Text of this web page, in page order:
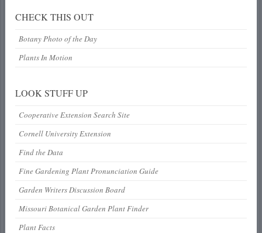
CHECK THIS OUT
Botany Photo of the Day
Plants In Motion
LOOK STUFF UP
Cooperative Extension Search Site
Cornell University Extension
Find the Data
Fine Gardening Plant Pronunciation Guide
Garden Writers Discussion Board
Missouri Botanical Garden Plant Finder
Plant Facts